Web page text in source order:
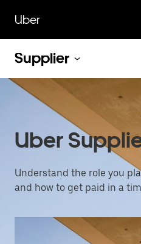
main
content
Uber
Supplier
Uber
Understand the role you
and how to get paid in a